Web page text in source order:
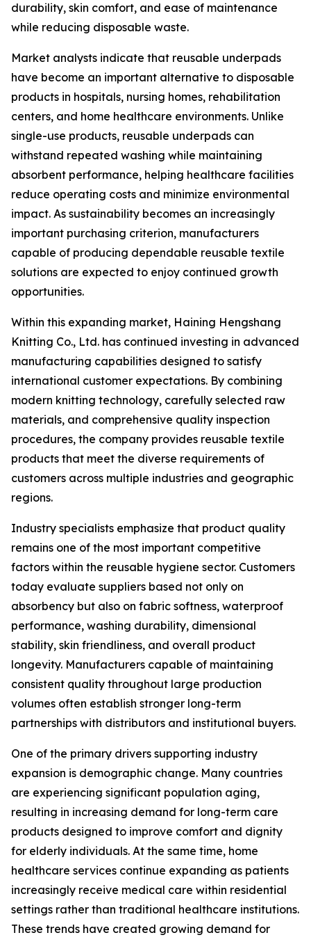
durability, skin comfort, and ease of maintenance
while reducing disposable waste.
Market analysts indicate that reusable underpads
have become an important alternative to disposable
products in hospitals, nursing homes, rehabilitation
centers, and home healthcare environments. Unlike
single-use products, reusable underpads can
withstand repeated washing while maintaining
absorbent performance, helping healthcare facilities
reduce operating costs and minimize environmental
impact. As sustainability becomes an increasingly
important purchasing criterion, manufacturers
capable of producing dependable reusable textile
solutions are expected to enjoy continued growth
opportunities.
Within this expanding market, Haining Hengshang
Knitting Co., Ltd. has continued investing in advanced
manufacturing capabilities designed to satisfy
international customer expectations. By combining
modern knitting technology, carefully selected raw
materials, and comprehensive quality inspection
procedures, the company provides reusable textile
products that meet the diverse requirements of
customers across multiple industries and geographic
regions.
Industry specialists emphasize that product quality
remains one of the most important competitive
factors within the reusable hygiene sector. Customers
today evaluate suppliers based not only on
absorbency but also on fabric softness, waterproof
performance, washing durability, dimensional
stability, skin friendliness, and overall product
longevity. Manufacturers capable of maintaining
consistent quality throughout large production
volumes often establish stronger long-term
partnerships with distributors and institutional buyers.
One of the primary drivers supporting industry
expansion is demographic change. Many countries
are experiencing significant population aging,
resulting in increasing demand for long-term care
products designed to improve comfort and dignity
for elderly individuals. At the same time, home
healthcare services continue expanding as patients
increasingly receive medical care within residential
settings rather than traditional healthcare institutions.
These trends have created growing demand for